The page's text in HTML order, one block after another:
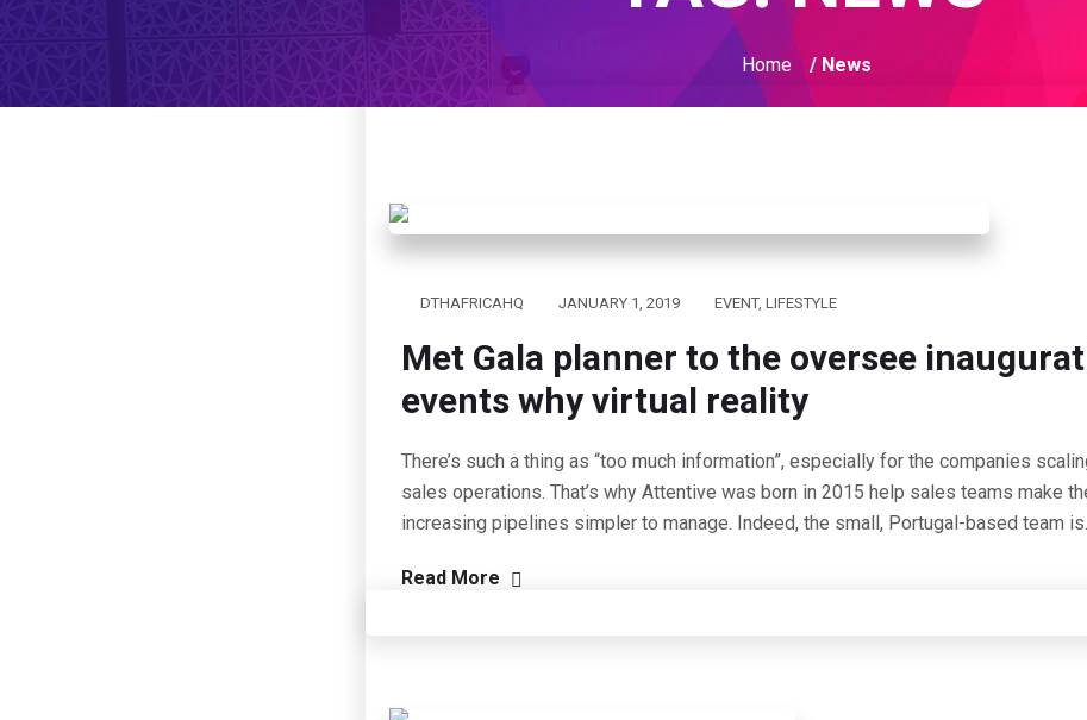
Home / News
DTHAFRICAHQ JANUARY 1, 2019 EVENT, LIFESTYLE
Met Gala planner to the oversee
events why virtual reality
There’s such a thing as “too much information”, especially for the companies
sales operations. That’s why Attentive was born in 2015 help sales teams make
increasing pipelines simpler to manage. Indeed, the small, Portugal-based team is…
Read More